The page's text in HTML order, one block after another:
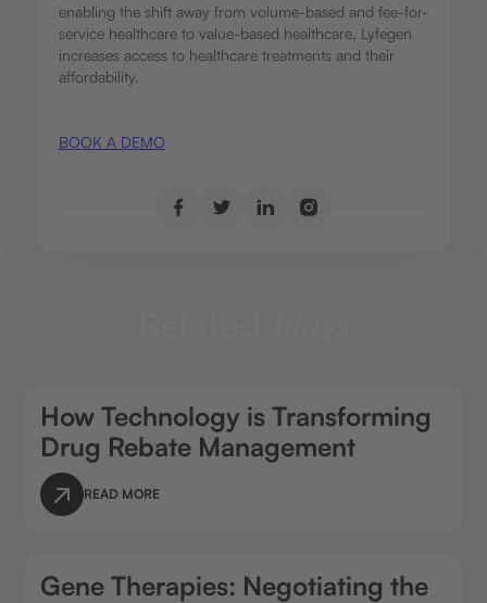
enabling the shift away from volume-based and fee-for-
service healthcare to value-based healthcare, Lyfegen
increases access to healthcare treatments and their
affordability.
BOOK A DEMO
How Technology is Transforming
Drug Rebate Management
READ MORE
Gene Therapies: Negotiating the